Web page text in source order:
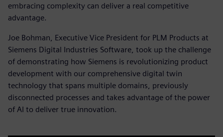
embracing complexity can deliver a real competitive
advantage.
Joe Bohman, Executive Vice President for PLM Products at
Siemens Digital Industries Software, took up the challenge
of demonstrating how Siemens is revolutionizing product
development with our comprehensive digital twin
technology that spans multiple domains, previously
disconnected processes and takes advantage of the power
of AI to deliver true innovation.